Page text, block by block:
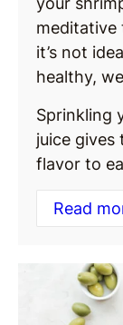
meditative
it’s not
healthy,
Sprinkling
juice
flavor to
Read